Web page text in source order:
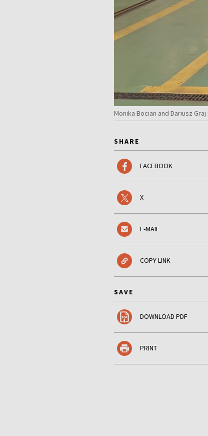
Monika Bocian and Dariusz
SHARE
FACEBOOK
X
E-MAIL
COPY LINK
SAVE
DOWNLOAD PDF
PRINT